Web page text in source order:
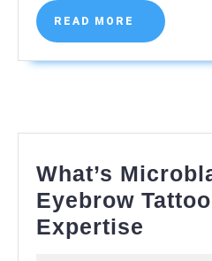
READ MORE
READ
MORE
What’s
Eyebrow
Expertise